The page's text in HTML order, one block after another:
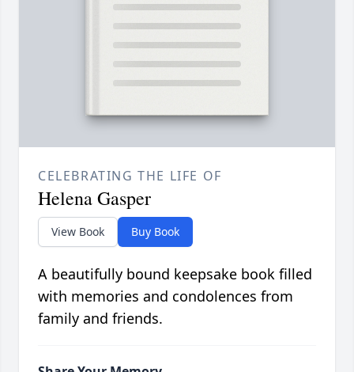
CELEBRATING THE LIFE OF
Helena Gasper
View Book Buy Book
A beautifully bound keepsake book filled
with memories and condolences from
family and friends.